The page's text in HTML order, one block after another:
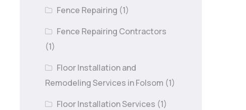
Fence Repairing (1)
Fence Repairing Contractors
(1)
Floor Installation and
Remodeling Services in Folsom (1)
Floor Installation Services (1)